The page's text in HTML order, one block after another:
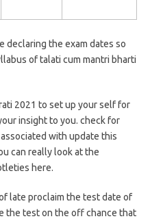
declaring the exam dates so
of talati cum mantri bharti
2021 to set up your self for
insight to you. check for
with update this
can really look at the
here.
late proclaim the test date of
the test on the off chance that